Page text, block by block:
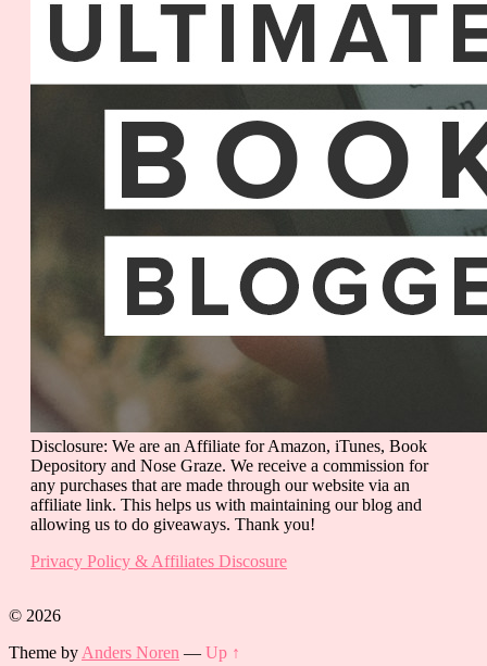
Disclosure: We are an Affiliate for Amazon, iTunes, Book
Depository and Nose Graze. We receive a commission for
any purchases that are made through our website via an
affiliate link. This helps us with maintaining our blog and
allowing us to do giveaways. Thank you!
Privacy Policy & Affiliates Discosure
© 2026
Theme byAnders Noren — Up ↑